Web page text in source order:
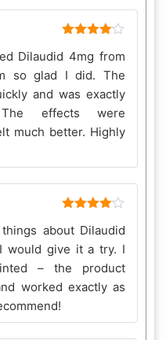
out of 5
Dilaudid 4mg from
so glad I did. The
and was exactly
effects were
much better. Highly
out of 5
about Dilaudid
would give it a try. I
– the product
worked exactly as